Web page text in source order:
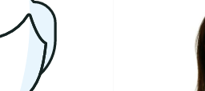
Extractions/Wisdom Teeth
Gum Disease Treatment - Surgical
Braces
Gum Disease Prevention